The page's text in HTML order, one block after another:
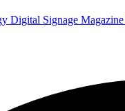
Digital Signage Magazine